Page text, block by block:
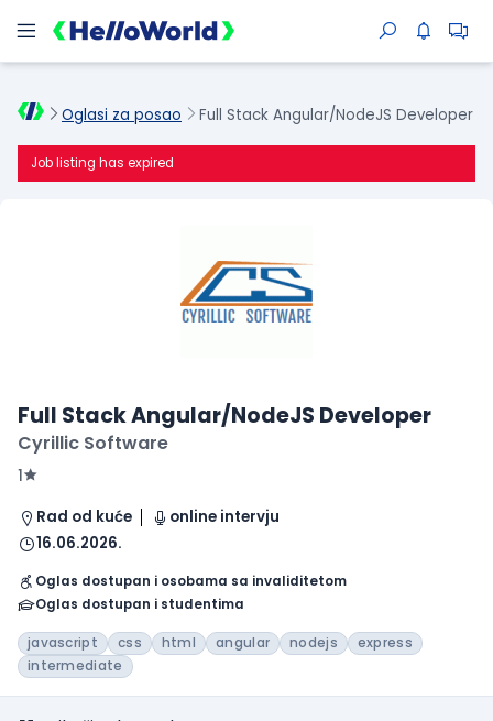
Oglasi za posao Full Stack Angular/NodeJS Developer
Job listing has expired
Full Stack Angular/NodeJS Developer
Cyrillic Software
1
Rad od kuće
online intervju
16.06.2026.
Oglas dostupan i osobama sa invaliditetom
Oglas dostupan i studentima
javascript css html angular nodejs
express
intermediate